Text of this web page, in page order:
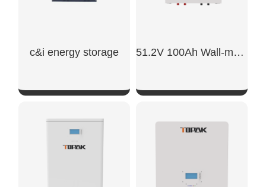
c&i energy storage
SHOW NOW
51.2V 100Ah Wall-mounted Battery
SHOW NOW